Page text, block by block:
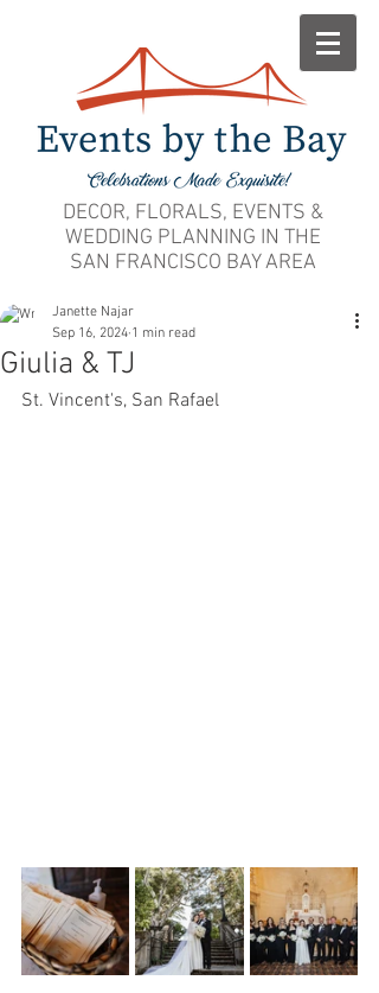
DECOR, FLORALS, EVENTS &
WEDDING PLANNING IN THE
SAN FRANCISCO BAY AREA
Giulia & TJ
Janette Najar
Sep 16, 2024 1 min read
St. Vincent's, San Rafael